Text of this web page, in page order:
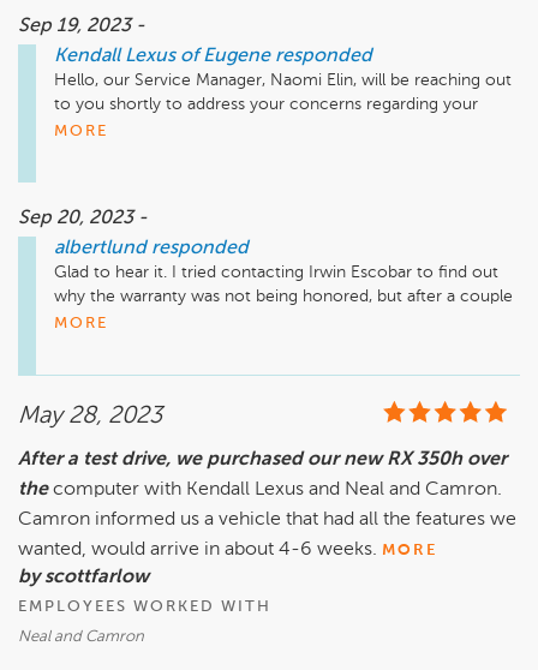
Sep 19, 2023 -
Kendall Lexus of Eugene responded
Hello, our Service Manager, Naomi Elin, will be reaching out
to you shortly to address your concerns regarding your
vehicle. Thank you and we look forward to speaking with
MORE
Sep 20, 2023 -
albertlund responded
Glad to hear it. I tried contacting Irwin Escobar to find out
why the warranty was not being honored, but after a couple
of weeks of being told he’s not available but he’ll call me
Thanks
MORE
May 28, 2023
After a test drive, we purchased our new RX 350h over
the computer with Kendall Lexus and Neal and Camron.
Camron informed us a vehicle that had all the features we
wanted, would arrive in about 4-6 weeks. MORE
by scottfarlow
EMPLOYEES WORKED WITH
Neal and Camron